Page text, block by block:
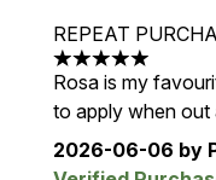
REPEAT
5 stars out of a
Rosa is my
to apply when out
2026-06-06 by